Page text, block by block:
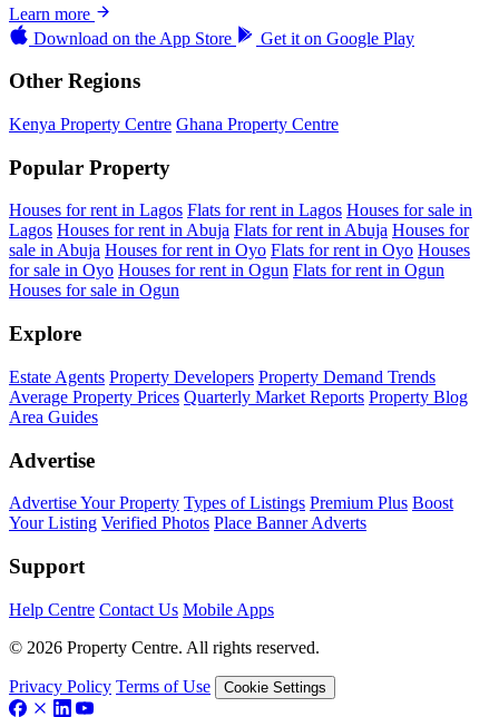
Learn more
Download on the App Store Get it on Google Play
Other Regions
Kenya Property Centre Ghana Property Centre
Popular Property
Houses for rent in Lagos Flats for rent in Lagos Houses for sale in
Lagos Houses for rent in Abuja Flats for rent in Abuja Houses for
sale in Abuja Houses for rent in Oyo Flats for rent in Oyo Houses
for sale in Oyo Houses for rent in Ogun Flats for rent in Ogun
Houses for sale in Ogun
Explore
Estate Agents Property Developers Property Demand Trends
Average Property Prices Quarterly Market Reports Property Blog
Area Guides
Advertise
Advertise Your Property Types of Listings Premium Plus Boost
Your Listing Verified Photos Place Banner Adverts
Support
Help Centre Contact Us Mobile Apps
© 2026 Property Centre. All rights reserved.
Privacy Policy Terms of Use Cookie Settings